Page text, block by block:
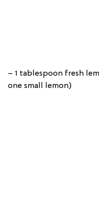
– 1 tablespoon fresh
one small lemon)